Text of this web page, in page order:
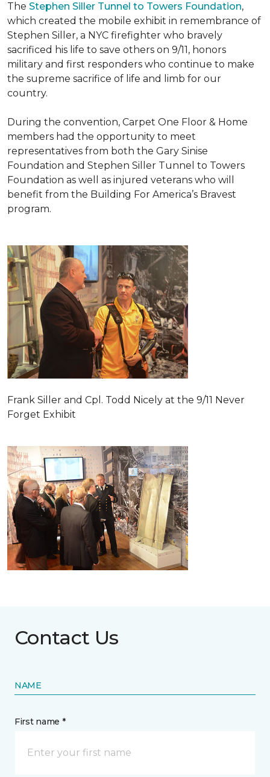
The Stephen Siller Tunnel to Towers Foundation,
which created the mobile exhibit in remembrance of
Stephen Siller, a NYC firefighter who bravely
sacrificed his life to save others on 9/11, honors
military and first responders who continue to make
the supreme sacrifice of life and limb for our
country.
During the convention, Carpet One Floor & Home
members had the opportunity to meet
representatives from both the Gary Sinise
Foundation and Stephen Siller Tunnel to Towers
Foundation as well as injured veterans who will
benefit from the Building For America’s Bravest
program.
Frank Siller and Cpl. Todd Nicely at the 9/11 Never
Forget Exhibit
Contact Us
NAME
First name *